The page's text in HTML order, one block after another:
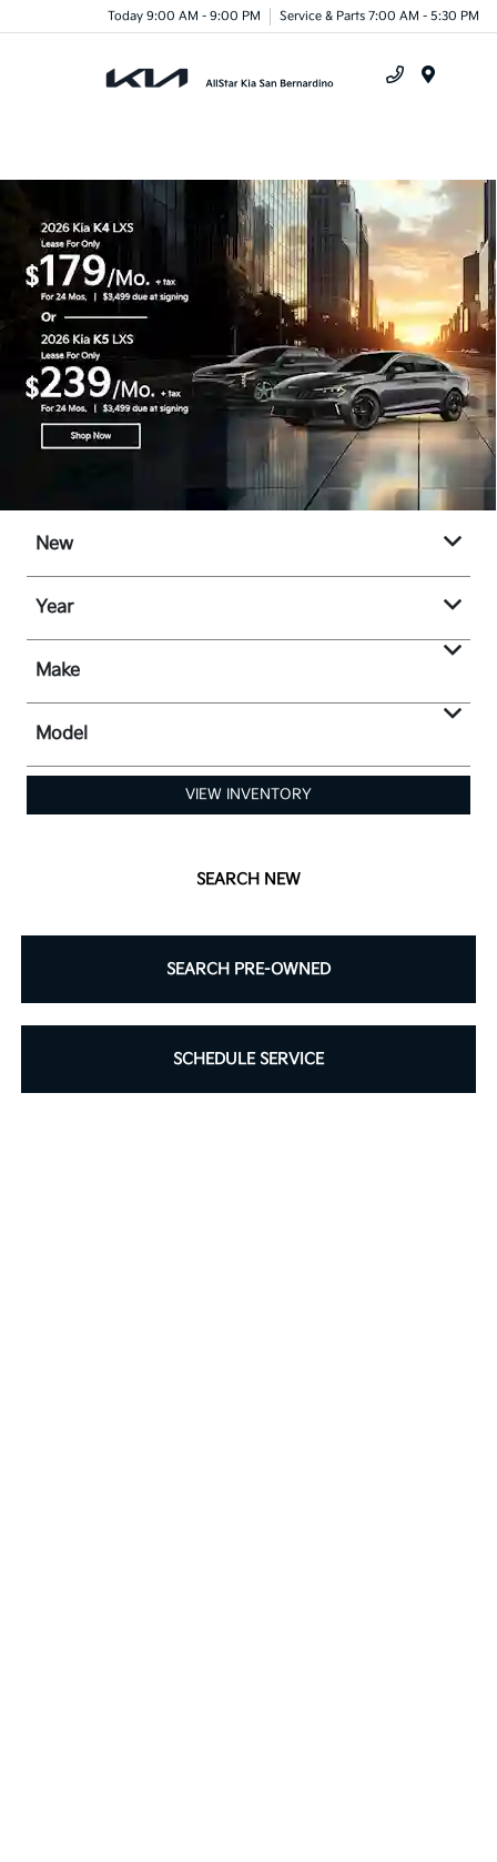
Today 9:00 AM - 9:00 PM Service & Parts 7:00 AM - 5:30 PM
New
Year
Make
Model
VIEW INVENTORY
SEARCH NEW
SEARCH PRE-OWNED
SCHEDULE SERVICE